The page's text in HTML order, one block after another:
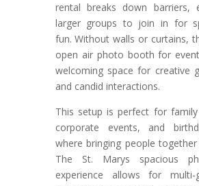
rental breaks down barriers,
larger groups to join in for
fun. Without walls or curtains,
open air photo booth for
welcoming space for creative
and candid interactions.
This setup is perfect for family
corporate events, and
where bringing people
The St. Marys spacious
experience allows for multi-